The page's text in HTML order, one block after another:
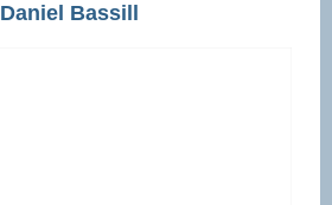
Daniel Bassill